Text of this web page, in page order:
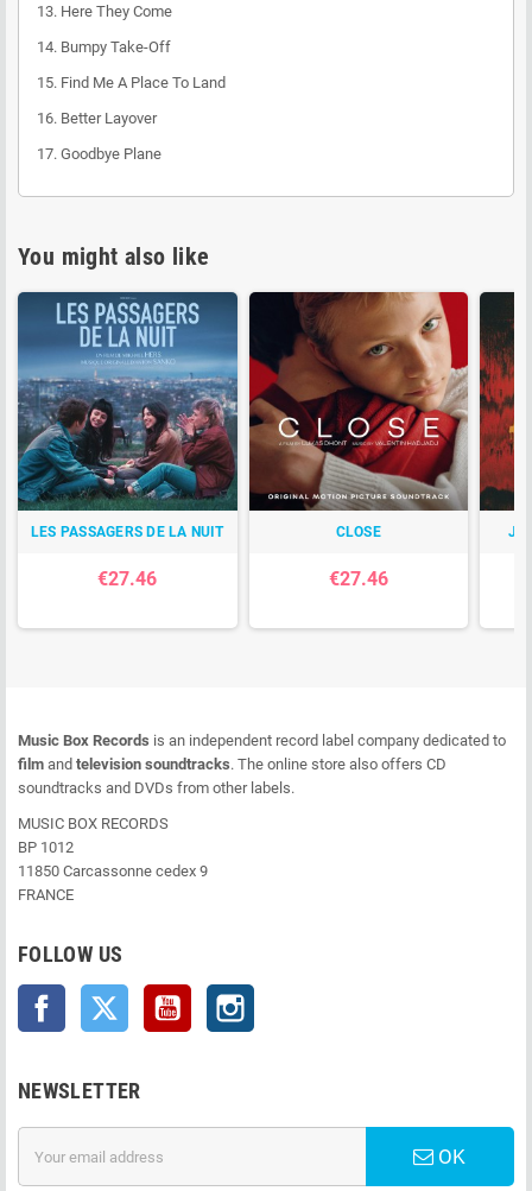
13. Here They Come
14. Bumpy Take-Off
15. Find Me A Place To Land
16. Better Layover
17. Goodbye Plane
You might also like
LES PASSAGERS DE LA NUIT
€27.46
CLOSE
€27.46
Music Box Records is an independent record label company dedicated to
film and television soundtracks. The online store also offers CD
soundtracks and DVDs from other labels.
MUSIC BOX RECORDS
BP 1012
11850 Carcassonne cedex 9
FRANCE
FOLLOW US
Facebook Twitter YouTube
NEWSLETTER
OK